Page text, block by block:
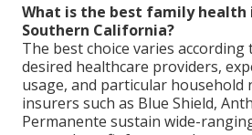
What is the best family health
Southern California?
The best choice varies according
desired healthcare providers,
usage, and particular household
insurers such as Blue Shield,
Permanente sustain wide-